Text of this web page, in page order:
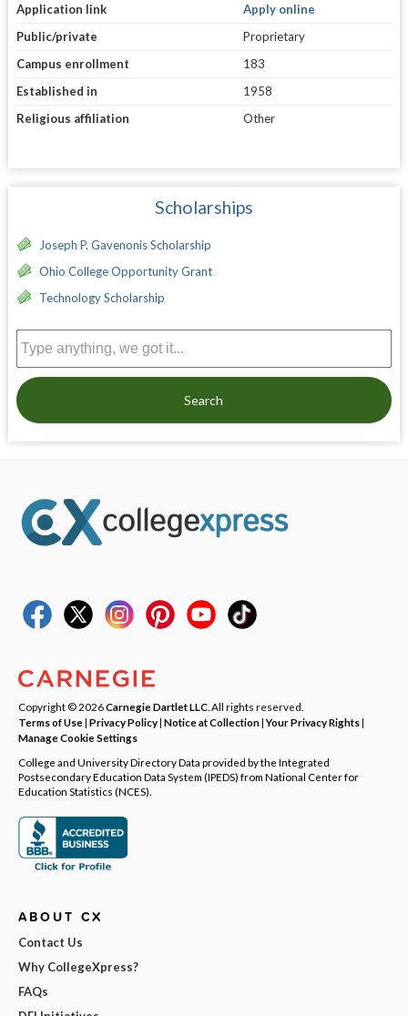
Application link
Apply online
Public/private
Proprietary
Campus enrollment
183
Established in
1958
Religious affiliation
Other
Scholarships
Joseph P. Gavenonis Scholarship
Ohio College Opportunity Grant
Technology Scholarship
Search
Copyright © 2026Carnegie Dartlet LLC . All rights reserved.
Terms of Use| Privacy Policy| Notice at Collection|Your Privacy Rights|
Manage Cookie Settings
College and University Directory Data provided by the Integrated
Postsecondary Education Data System (IPEDS) from National Center for
Education Statistics (NCES).
ABOUT CX
Contact Us
Why CollegeXpress?
FAQs